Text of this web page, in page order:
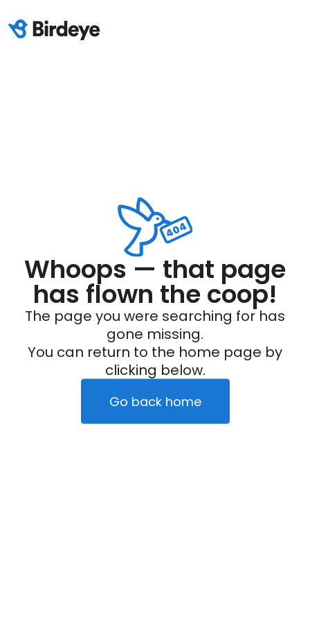
Whoops — that page
has flown the coop!
The page you were searching for has
gone missing.
You can return to the home page by
clicking below.
Go back home